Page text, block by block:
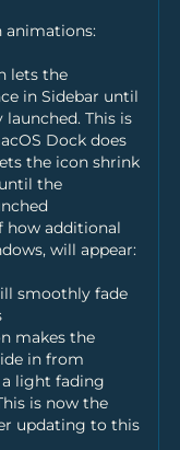
animations:
lets the
in Sidebar until
This is
Dock does
the icon shrink
the
how additional
will appear:
smoothly fade
makes the
in from
light fading
is now the
updating to this